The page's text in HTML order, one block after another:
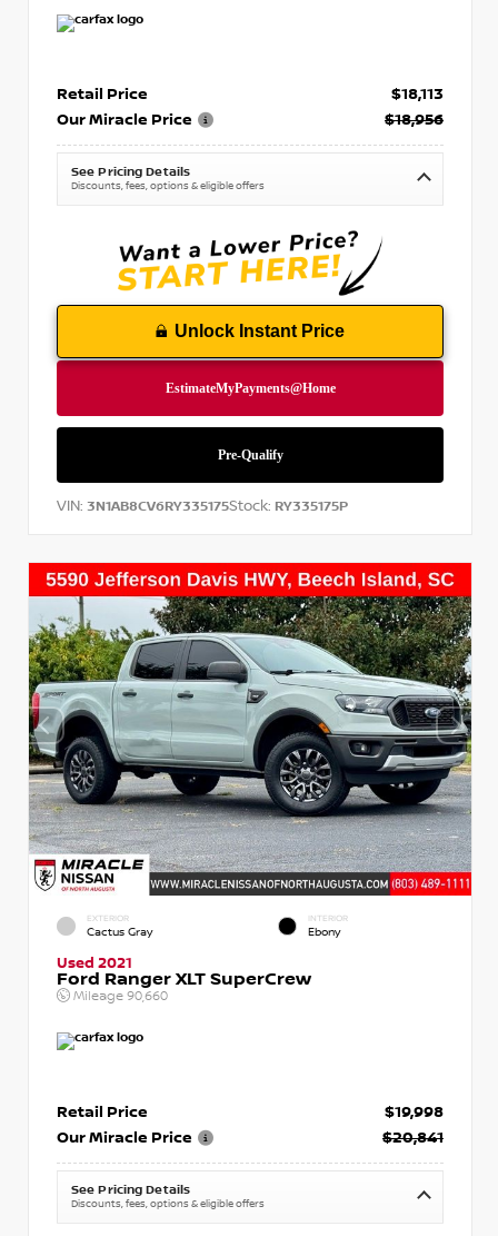
Retail Price
$18,113
Our Miracle Price
$18,956
See Pricing Details
Discounts, fees, options & eligible offers
Unlock Instant Price
VIN: 3N1AB8CV6RY335175Stock: RY335175P
EXTERIOR
Cactus Gray
INTERIOR
Ebony
Used 2021
Ford Ranger XLT SuperCrew
Mileage 90,660
Retail Price
$19,998
Our Miracle Price
$20,841
See Pricing Details
Discounts, fees, options & eligible offers